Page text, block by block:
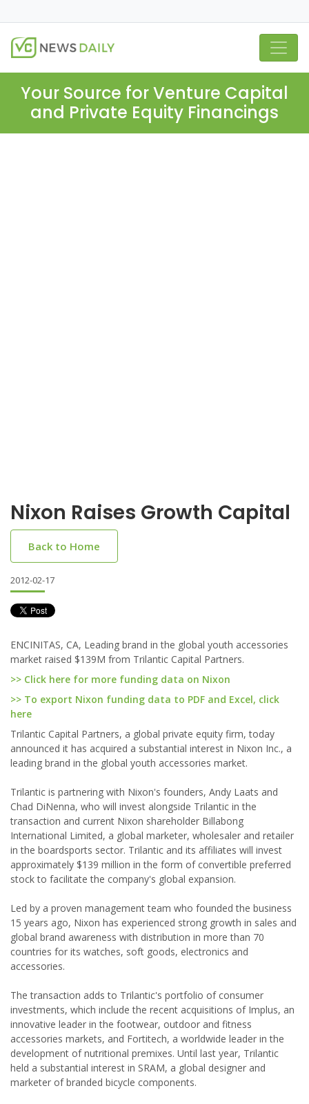
Your Source for Venture Capital
and Private Equity Financings
Nixon Raises Growth Capital
Back to Home
2012-02-17
ENCINITAS, CA, Leading brand in the global youth accessories
market raised $139M from Trilantic Capital Partners.
>> Click here for more funding data on Nixon
>> To export Nixon funding data to PDF and Excel, click
here
Trilantic Capital Partners, a global private equity firm, today
announced it has acquired a substantial interest in Nixon Inc., a
leading brand in the global youth accessories market.
Trilantic is partnering with Nixon's founders, Andy Laats and
Chad DiNenna, who will invest alongside Trilantic in the
transaction and current Nixon shareholder Billabong
International Limited, a global marketer, wholesaler and retailer
in the boardsports sector. Trilantic and its affiliates will invest
approximately $139 million in the form of convertible preferred
stock to facilitate the company's global expansion.
Led by a proven management team who founded the business
15 years ago, Nixon has experienced strong growth in sales and
global brand awareness with distribution in more than 70
countries for its watches, soft goods, electronics and
accessories.
The transaction adds to Trilantic's portfolio of consumer
investments, which include the recent acquisitions of Implus, an
innovative leader in the footwear, outdoor and fitness
accessories markets, and Fortitech, a worldwide leader in the
development of nutritional premixes. Until last year, Trilantic
held a substantial interest in SRAM, a global designer and
marketer of branded bicycle components.